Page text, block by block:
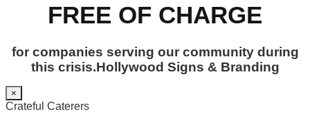
FREE OF CHARGE
for companies serving our community during
this crisis.Hollywood Signs & Branding
×
Crateful Caterers